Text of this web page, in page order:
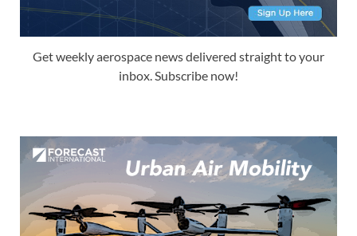
Get weekly aerospace news delivered straight to your
inbox. Subscribe now!